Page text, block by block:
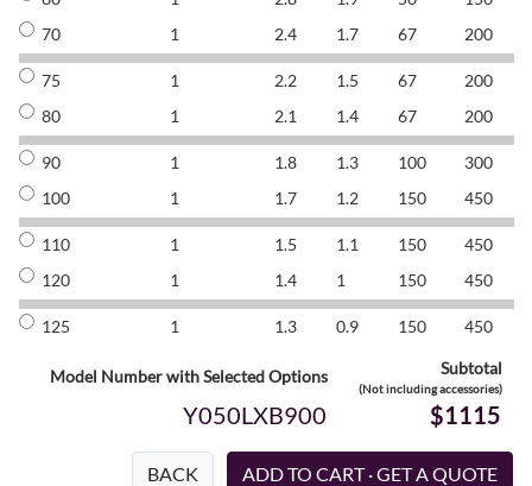
70
1 2.4 1.7 67 200
75 1 2.2 1.5 67 200
80
1 2.1 1.4 67 200
90 1 1.8 1.3 100 300
100
1 1.7 1.2 150 450
110 1 1.5 1.1 150 450
120
1 1.4 1 150 450
125 1 1.3 0.9 150 450
Model Number with Selected Options Subtotal
(Not including accessories)
Y050LXB900 $1115
BACK